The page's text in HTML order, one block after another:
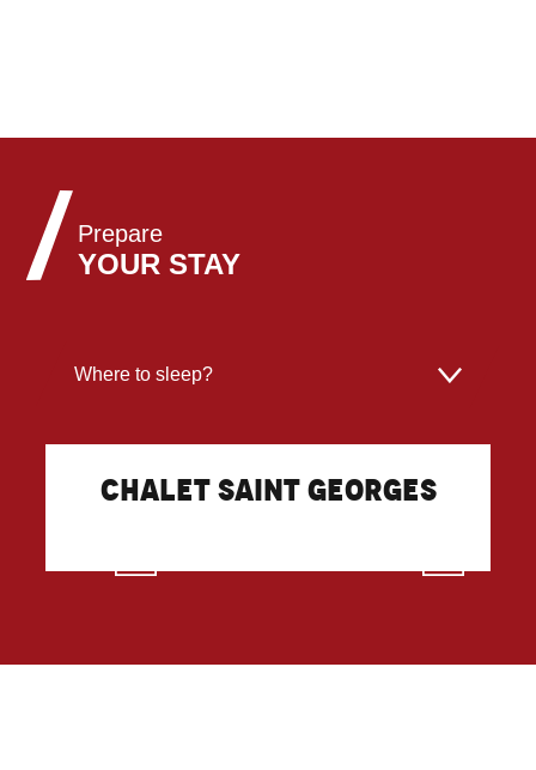
Prepare
YOUR STAY
Where to sleep?
Where to eat?
Chalet Saint Georges